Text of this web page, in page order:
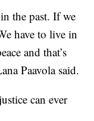
the past. If we
have to live in
and that’s
Paavola said.
can ever